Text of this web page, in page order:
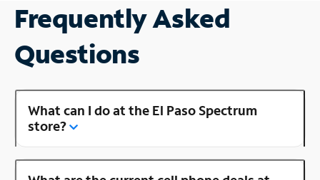
Frequently Asked
Questions
What can I do at the El Paso Spectrum
store?